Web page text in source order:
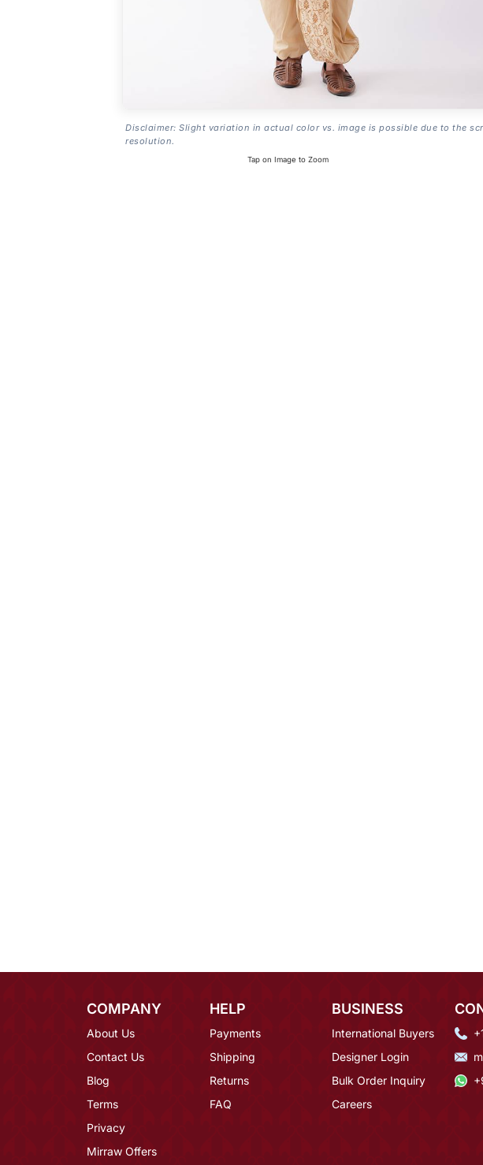
Disclaimer: Slight variation in actual color vs. image is possible due to the
resolution.
Tap on Image to Zoom
COMPANY
About Us
Contact Us
Blog
Terms
Privacy
Mirraw Offers
HELP
Payments
Shipping
Returns
FAQ
BUSINESS
International Buyers
Designer Login
Bulk Order Inquiry
Careers